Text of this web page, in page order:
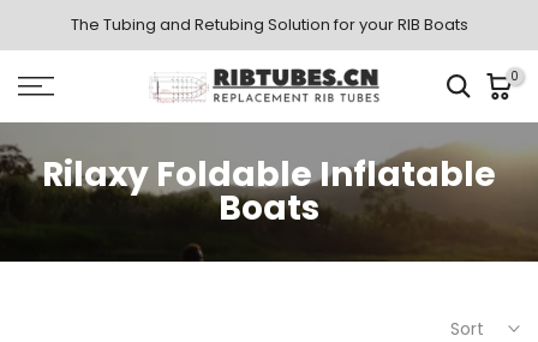
to
content
The Tubing and Retubing Solution for your RIB Boats
0
Rilaxy Foldable Inflatable
Boats
Sort